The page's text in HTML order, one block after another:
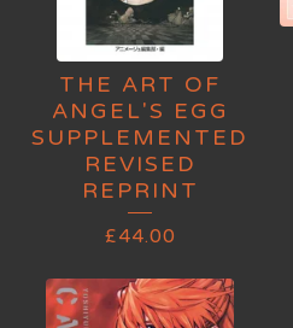
THE ART OF
ANGEL'S EGG
SUPPLEMENTED
REVISED
REPRINT
£44.00